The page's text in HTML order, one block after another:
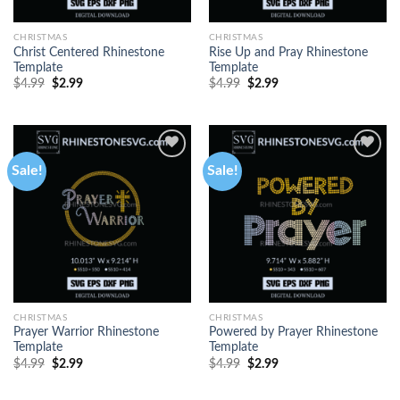
CHRISTMAS
Christ Centered Rhinestone
Template
$4.99 $2.99
CHRISTMAS
Rise Up and Pray Rhinestone
Template
$4.99 $2.99
Sale!
CHRISTMAS
Prayer Warrior Rhinestone
Template
$4.99 $2.99
Sale!
CHRISTMAS
Powered by Prayer Rhinestone
Template
$4.99 $2.99